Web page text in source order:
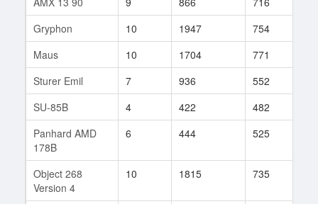
Gryphon
10 1947 754
Maus
10 1704 771
Sturer Emil
7 936 552
SU-85B
4 422 482
Panhard AMD
178B
6 444 525
Object 268
Version 4
10 1815 735